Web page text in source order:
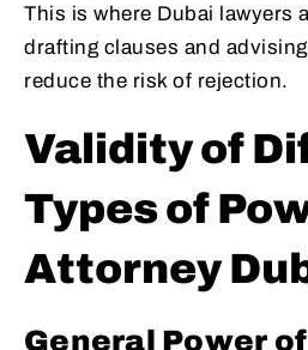
This is where Dubai lawyers
drafting clauses and
reduce the risk of rejection.
Validity of
Types of
Attorney
General Power